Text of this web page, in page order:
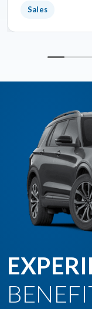
Sales